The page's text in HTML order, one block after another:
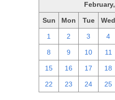
Sun Mon Tue Wed
1 2 3 4
8 9 10 11
15 16 17 18
22 23 24 25